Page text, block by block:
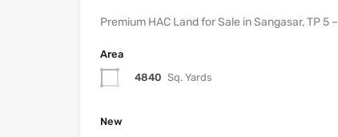
Premium HAC Land for Sale in Sangasar, TP 5
Area
4840 Sq. Yards
New